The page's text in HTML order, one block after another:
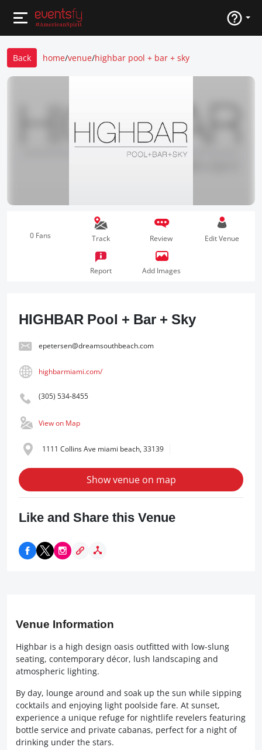
Back home/venue/highbar pool + bar + sky
0 Fans Track Review Edit Venue
Report Add Images
HIGHBAR Pool + Bar + Sky
epetersen@dreamsouthbeach.com
highbarmiami.com/
(305) 534-8455
View on Map
1111 Collins Ave miami beach, 33139
Show venue on map
Like and Share this Venue
Venue Information
Highbar is a high design oasis outfitted with low-slung
seating, contemporary décor, lush landscaping and
atmospheric lighting.
By day, lounge around and soak up the sun while sipping
cocktails and enjoying light poolside fare. At sunset,
experience a unique refuge for nightlife revelers featuring
bottle service and private cabanas, perfect for a night of
drinking under the stars.